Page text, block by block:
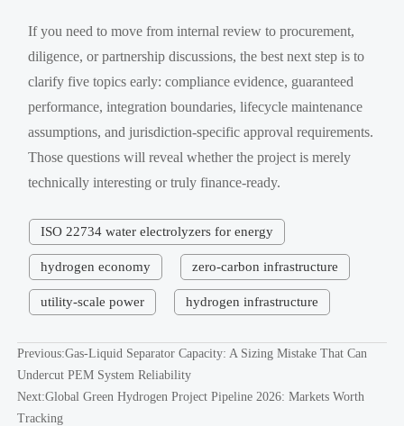
If you need to move from internal review to procurement,
diligence, or partnership discussions, the best next step is to
clarify five topics early: compliance evidence, guaranteed
performance, integration boundaries, lifecycle maintenance
assumptions, and jurisdiction-specific approval requirements.
Those questions will reveal whether the project is merely
technically interesting or truly finance-ready.
ISO 22734 water electrolyzers for energy
hydrogen economy zero-carbon infrastructure
utility-scale power hydrogen infrastructure
Previous:Gas-Liquid Separator Capacity: A Sizing Mistake That Can
Undercut PEM System Reliability
Next:Global Green Hydrogen Project Pipeline 2026: Markets Worth
Tracking